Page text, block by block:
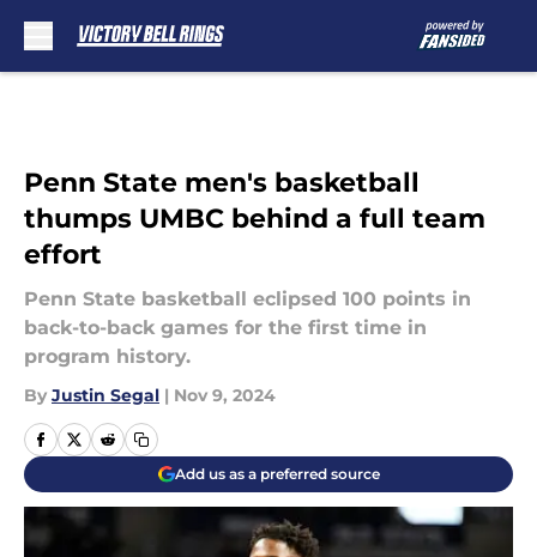
Penn State men's basketball
thumps UMBC behind a full team
effort
Penn State basketball eclipsed 100 points in
back-to-back games for the first time in
program history.
By Justin Segal | Nov 9, 2024
Add us as a preferred source